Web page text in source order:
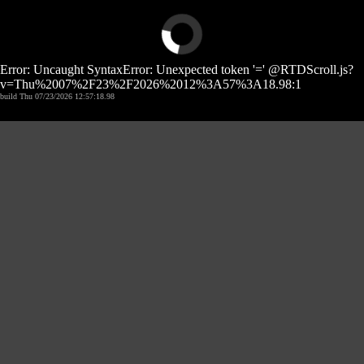
Error: Uncaught SyntaxError: Unexpected token '=' @RTDScroll.js?
v=Thu%2007%2F23%2F2026%2012%3A57%3A18.98:1
build Thu 07/23/2026 12:57:18.98